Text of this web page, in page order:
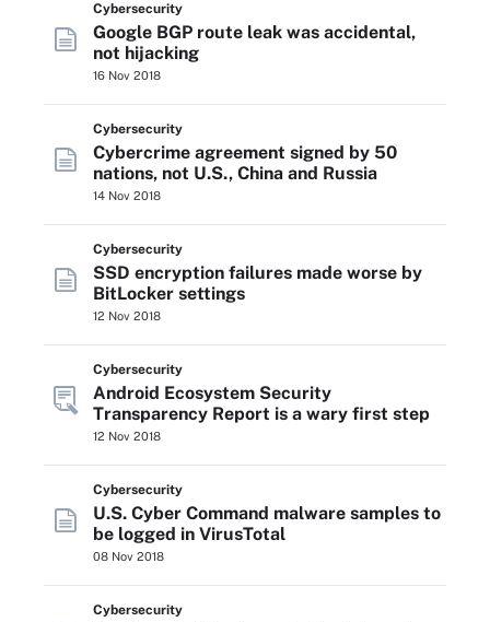
Cybersecurity
Google BGP route leak was accidental,
not hijacking
16 Nov 2018
Cybersecurity
Cybercrime agreement signed by 50
nations, not U.S., China and Russia
14 Nov 2018
Cybersecurity
SSD encryption failures made worse by
BitLocker settings
12 Nov 2018
Cybersecurity
Android Ecosystem Security
Transparency Report is a wary first step
12 Nov 2018
Cybersecurity
U.S. Cyber Command malware samples to
be logged in VirusTotal
08 Nov 2018
Cybersecurity